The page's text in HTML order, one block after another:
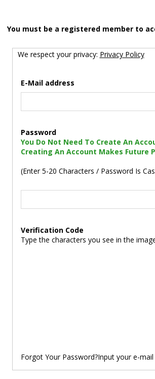
You must be a registered member to
We respect your privacy: Privacy Policy
E-Mail address
Password
You Do Not Need To Create An
Creating An Account Makes Future
(Enter 5-20 Characters / Password Is
Verification Code
Type the characters you see in the
Forgot Your Password?Input your e-